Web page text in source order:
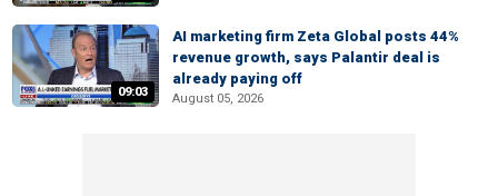
09:03
AI marketing firm Zeta Global posts 44%
revenue growth, says Palantir deal is
already paying off
August 05, 2026